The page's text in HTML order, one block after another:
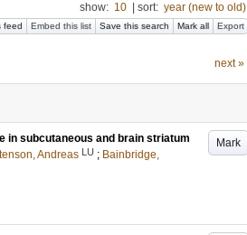
show: 10 sort: year (new to old)
feed Embed this list Save this search Mark all Export
next »
Mark
in subcutaneous and brain striatum
Andreas LU ; Bainbridge,